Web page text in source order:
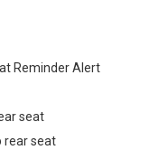
Reminder Alert
seat
rear seat